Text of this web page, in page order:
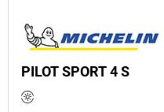
PILOT SPORT 4 S